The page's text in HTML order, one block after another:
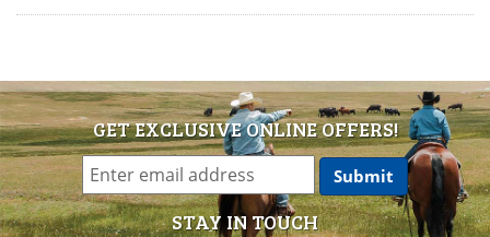
GET EXCLUSIVE ONLINE OFFERS!
STAY IN TOUCH